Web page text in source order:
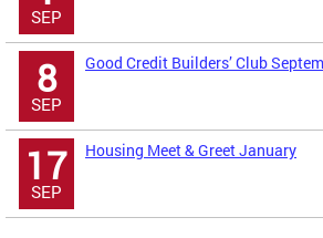
SEP
8
SEP
Good Credit Builders’ Club
17
SEP
Housing Meet & Greet January